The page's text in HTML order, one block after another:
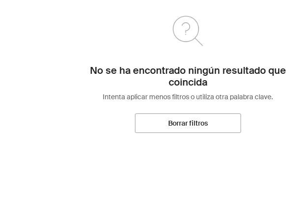
No se ha encontrado ningún resultado que
coincida
Intenta aplicar menos filtros o utiliza otra palabra clave.
Borrar filtros